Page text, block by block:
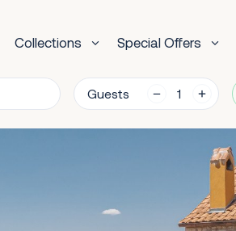
Collections Special Offers
Guests